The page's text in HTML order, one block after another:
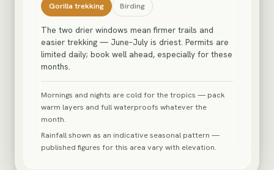
Gorilla trekking Birding
The two drier windows mean firmer trails and
easier trekking — June–July is driest. Permits are
limited daily; book well ahead, especially for these
months.
Mornings and nights are cold for the tropics — pack
warm layers and full waterproofs whatever the
month.
Rainfall shown as an indicative seasonal pattern —
published figures for this area vary with elevation.